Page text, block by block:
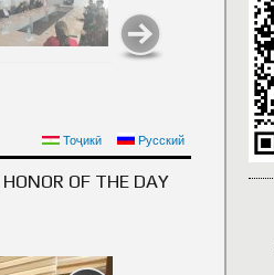
OF THE MINISTRY OF
THE REPUBLIC OF TAJIKISTAN
Тоҷикӣ Русский
OF THE DAY